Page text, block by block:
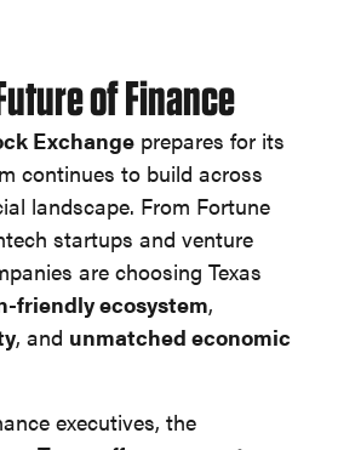
of Finance
Exchange prepares for its
continues to build across
landscape. From Fortune
startups and venture
are choosing Texas
friendly ecosystem,
, and unmatched economic
executives, the